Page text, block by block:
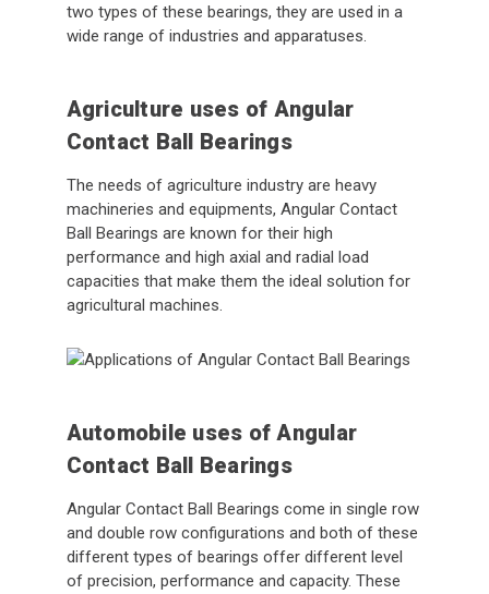
two types of these bearings, they are used in a
wide range of industries and apparatuses.
Agriculture uses of Angular
Contact Ball Bearings
The needs of agriculture industry are heavy
machineries and equipments, Angular Contact
Ball Bearings are known for their high
performance and high axial and radial load
capacities that make them the ideal solution for
agricultural machines.
Automobile uses of Angular
Contact Ball Bearings
Angular Contact Ball Bearings come in single row
and double row configurations and both of these
different types of bearings offer different level
of precision, performance and capacity. These